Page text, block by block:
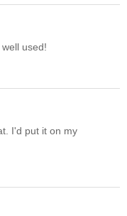
used!
I'd put it on my